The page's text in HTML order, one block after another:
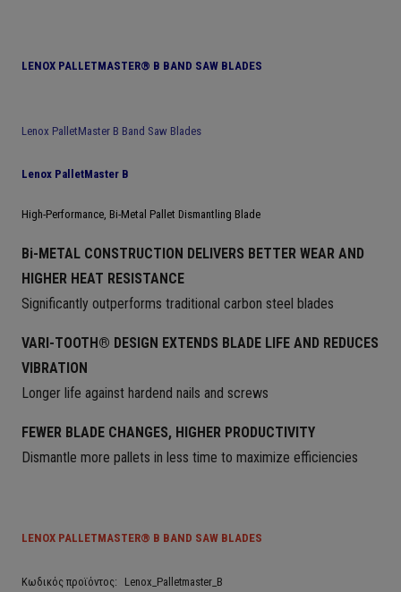
LENOX PALLETMASTER® B BAND SAW BLADES
Lenox PalletMaster B Band Saw Blades
Lenox PalletMaster B
High-Performance, Bi-Metal Pallet Dismantling Blade
Bi-METAL CONSTRUCTION DELIVERS BETTER WEAR AND
HIGHER HEAT RESISTANCE
Significantly outperforms traditional carbon steel blades
VARI-TOOTH® DESIGN EXTENDS BLADE LIFE AND REDUCES
VIBRATION
Longer life against hardend nails and screws
FEWER BLADE CHANGES, HIGHER PRODUCTIVITY
Dismantle more pallets in less time to maximize efficiencies
LENOX PALLETMASTER® B BAND SAW BLADES
Κωδικός προϊόντος: Lenox_Palletmaster_B